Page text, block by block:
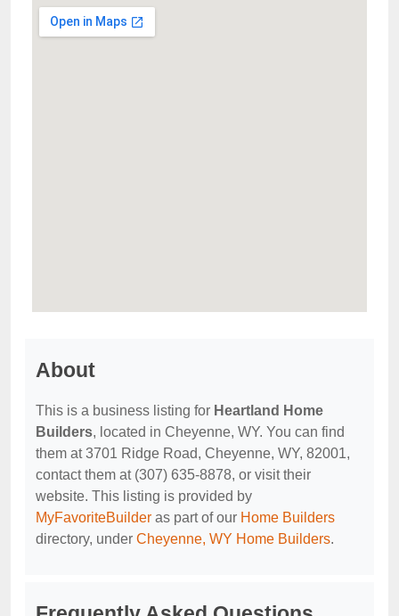
About
This is a business listing for Heartland Home
Builders, located in Cheyenne, WY. You can find
them at 3701 Ridge Road, Cheyenne, WY, 82001,
contact them at (307) 635-8878, or visit their
website. This listing is provided by
MyFavoriteBuilder as part of our Home Builders
directory, under Cheyenne, WY Home Builders.